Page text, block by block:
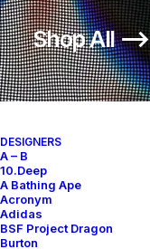
Shop All ⟶
DESIGNERS
A – B
10.Deep
A Bathing Ape
Acronym
Adidas
BSF Project Dragon
Burton